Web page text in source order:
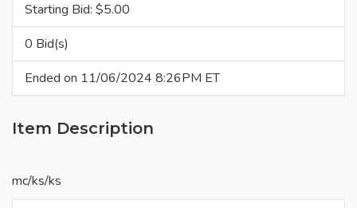
Starting Bid: $5.00
0 Bid(s)
Ended on 11/06/2024 8:26PM ET
Item Description
mc/ks/ks